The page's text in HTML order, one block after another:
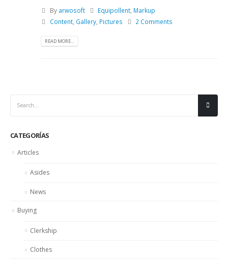
By arwosoft Equipollent Markup
Content, Gallery, Pictures 2 Comments
READ MORE...
CATEGORÍAS
Articles
Asides
News
Buying
Clerkship
Clothes